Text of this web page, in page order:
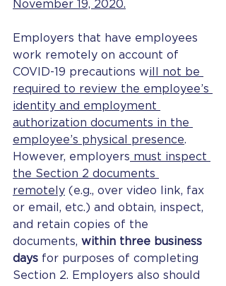
November 19, 2020.
Employers that have employees
work remotely on account of
COVID-19 precautions will not be
required to review the employee’s
identity and employment
authorization documents in the
employee’s physical presence.
However, employers must inspect
the Section 2 documents
remotely (e.g., over video link, fax
or email, etc.) and obtain, inspect,
and retain copies of the
documents, within three business
days for purposes of completing
Section 2. Employers also should